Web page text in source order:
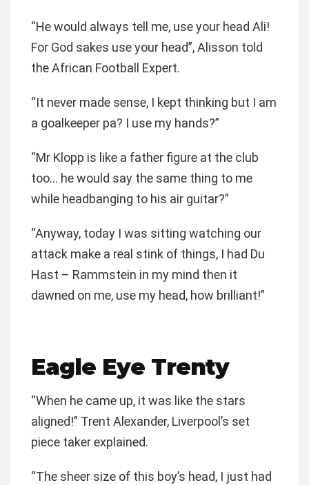
“He would always tell me, use your head Ali!
For God sakes use your head”, Alisson told
the African Football Expert.
“It never made sense, I kept thinking but I am
a goalkeeper pa? I use my hands?”
“Mr Klopp is like a father figure at the club
too… he would say the same thing to me
while headbanging to his air guitar?”
“Anyway, today I was sitting watching our
attack make a real stink of things, I had Du
Hast – Rammstein in my mind then it
dawned on me, use my head, how brilliant!”
Eagle Eye Trenty
“When he came up, it was like the stars
aligned!” Trent Alexander, Liverpool’s set
piece taker explained.
“The sheer size of this boy’s head, I just had